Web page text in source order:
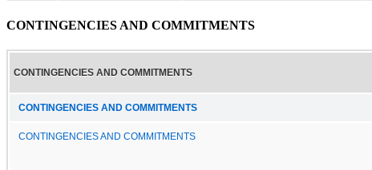
CONTINGENCIES AND COMMITMENTS
CONTINGENCIES AND COMMITMENTS
CONTINGENCIES AND COMMITMENTS
CONTINGENCIES AND COMMITMENTS